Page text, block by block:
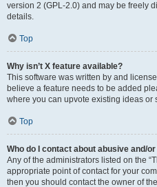
version 2 (GPL-2.0) and may be freely
details.
Top
Why isn’t X feature available?
This software was written by and
believe a feature needs to be added
where you can upvote existing ideas or
Top
Who do I contact about abusive and/
Any of the administrators listed on the
appropriate point of contact for your
then you should contact the owner of